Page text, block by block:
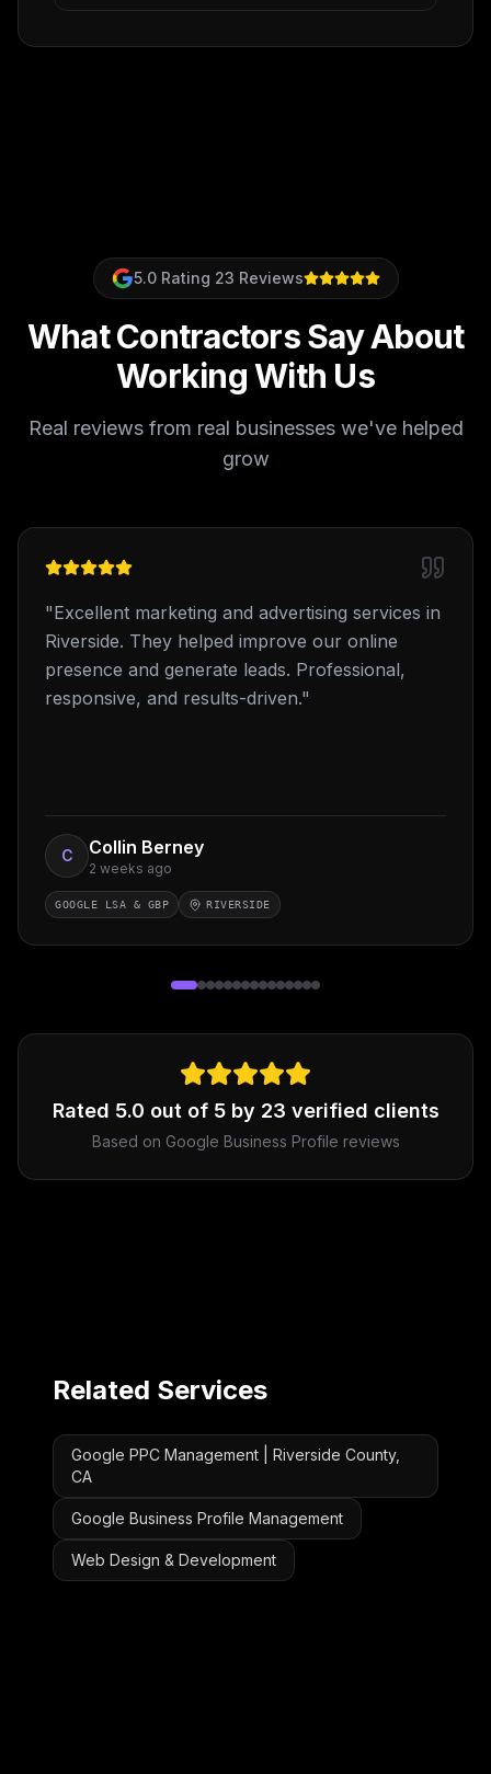
5.0Rating 23 Reviews
What Contractors Say About
Working With Us
Real reviews from real businesses we've helped
grow
"Excellent marketing and advertising services in
Riverside. They helped improve our online
presence and generate leads. Professional,
responsive, and results-driven."
C Collin Berney
2 weeks ago
GOOGLE LSA & GBP RIVERSIDE
Rated 5.0 out of 5 by 23 verified clients
Based on Google Business Profile reviews
Related Services
Google PPC Management | Riverside County,
CA
Google Business Profile Management
Web Design & Development